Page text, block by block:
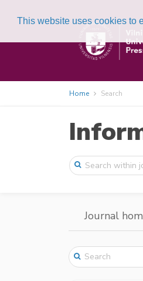
This website uses cookies to
Home Search
Journal